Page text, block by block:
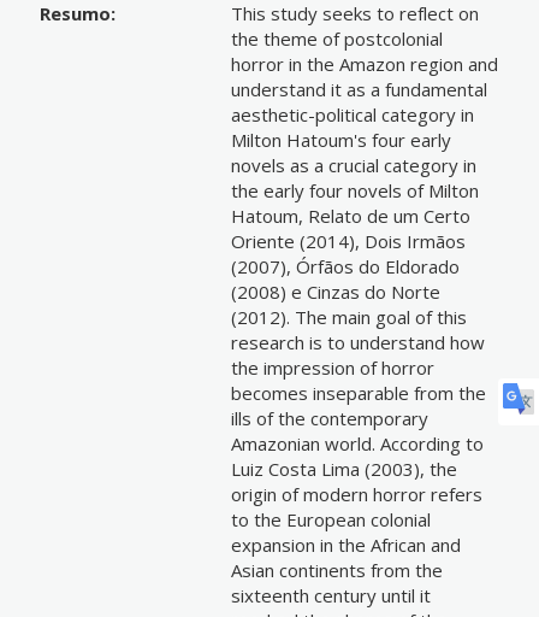
Resumo:
This study seeks to reflect on
the theme of postcolonial
horror in the Amazon region and
understand it as a fundamental
aesthetic-political category in
Milton Hatoum's four early
novels as a crucial category in
the early four novels of Milton
Hatoum, Relato de um Certo
Oriente (2014), Dois Irmãos
(2007), Órfãos do Eldorado
(2008) e Cinzas do Norte
(2012). The main goal of this
research is to understand how
the impression of horror
becomes inseparable from the
ills of the contemporary
Amazonian world. According to
Luiz Costa Lima (2003), the
origin of modern horror refers
to the European colonial
expansion in the African and
Asian continents from the
sixteenth century until it